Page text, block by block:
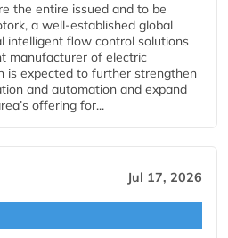
the entire issued and to be
a well-established global
intelligent flow control solutions
manufacturer of electric
is expected to further strengthen
and automation and expand
offering for...
Jul 17, 2026